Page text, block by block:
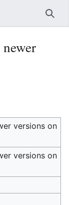
versions on
versions on